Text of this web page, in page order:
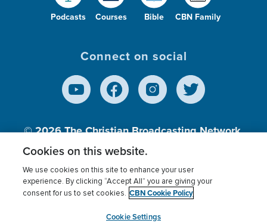
Podcasts Courses Bible CBN Family
Connect on social
© 2026The Christian Broadcasting Network,
Inc., A nonprofit 501 (c)(3) Charitable
Terms of use Privacy Policy
Donor Privacy
Cookies Settings
myCBN
Cookies on this website.
We use cookies on this site to enhance your user
experience. By clicking “Accept All” you are giving your
consent for us to set cookies. CBN Cookie Policy
Cookie Settings